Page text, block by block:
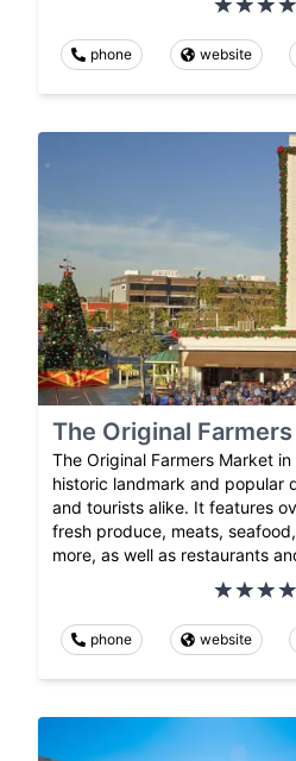
phone website
The Original
The Original Farmers Market in
historic landmark and popular
and tourists alike. It features
fresh produce, meats,
more, as well as restaurants
phone website